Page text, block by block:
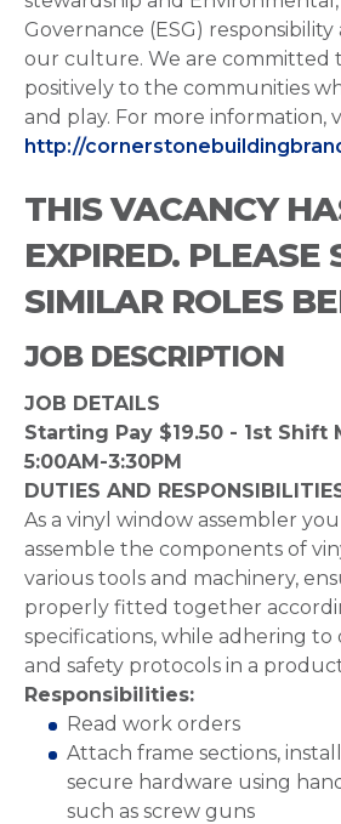
Governance (ESG)
our culture. We are committed
positively to the communities
and play. For more information,
http://
THIS VACANCY
EXPIRED. PLEASE
SIMILAR ROLES
JOB DESCRIPTION
JOB DETAILS
Starting Pay $19.50 - 1st Shift
5:00AM-3:30PM
DUTIES AND
As a vinyl window assembler
assemble the components of
various tools and machinery,
properly fitted together
specifications, while adhering to
and safety protocols in a
Responsibilities:
Read work orders
Attach frame sections,
secure hardware using
such as screw guns